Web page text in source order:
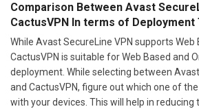
Comparison Between Avast
CactusVPN In terms of Deployment
While Avast SecureLine VPN supports
CactusVPN is suitable for Web Based and
deployment. While selecting between
and CactusVPN, figure out which one of
with your devices. This will help in